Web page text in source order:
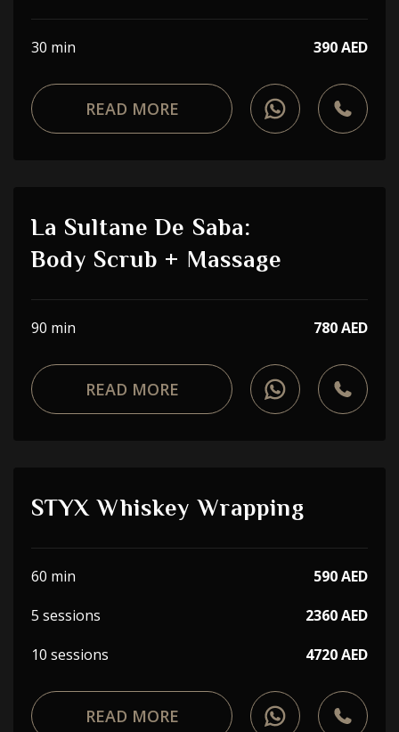
30 min 390 AED
READ MORE
La Sultane De Saba:
Body Scrub + Massage
90 min 780 AED
READ MORE
STYX Whiskey Wrapping
60 min
590 AED
5 sessions
2360 AED
10 sessions
4720 AED
READ MORE